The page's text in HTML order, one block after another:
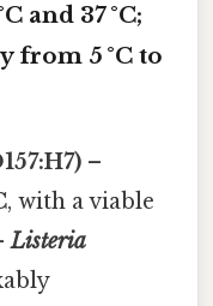
and 37 °C;
from 5 °C to
–
, with a viable
Listeria